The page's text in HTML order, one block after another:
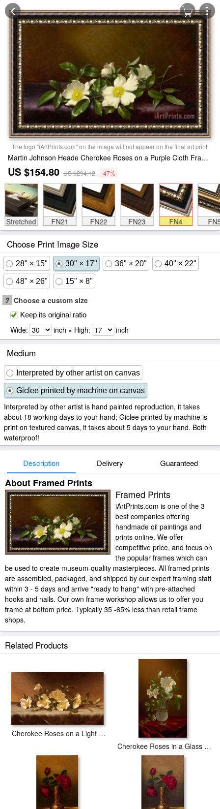
The logo "iArtPrints.com" on the image will not appear on the final art print.
Martin Johnson Heade Cherokee Roses on a Purple Cloth Framed Print
US $154.80 US $294.12 -47%
Stretched FN21 FN22 FN23 FN4
Choose Print Image Size
28" × 15" 30" × 17" 36" × 20" 40" × 22"
48" × 26" 15" × 8"
? Choose a custom size
Keep its original ratio
Wide: inch × High: inch
Medium
Interpreted by other artist on canvas
Giclee printed by machine on canvas
Interpreted by other artist is hand painted reproduction, it takes
about 18 working days to your hand; Giclee printed by machine is
print on textured canvas, it takes about 5 days to your hand. Both
waterproof!
Description Delivery Guaranteed
About Framed Prints
Framed Prints
iArtPrints.com is one of the 3
best companies offering
handmade oil paintings and
prints online. We offer
competitive price, and focus on
the popular frames which can
be used to create museum-quality masterpieces. All framed prints
are assembled, packaged, and shipped by our expert framing staff
within 3 - 5 days and arrive "ready to hang" with pre-attached
hooks and nails. Our own frame workshop allows us to offer you
frame at bottom price. Typically 35 -65% less than retail frame
shops.
Related Products
Cherokee Roses on a Light Gray Cloth
Cherokee Roses in a Glass Vase